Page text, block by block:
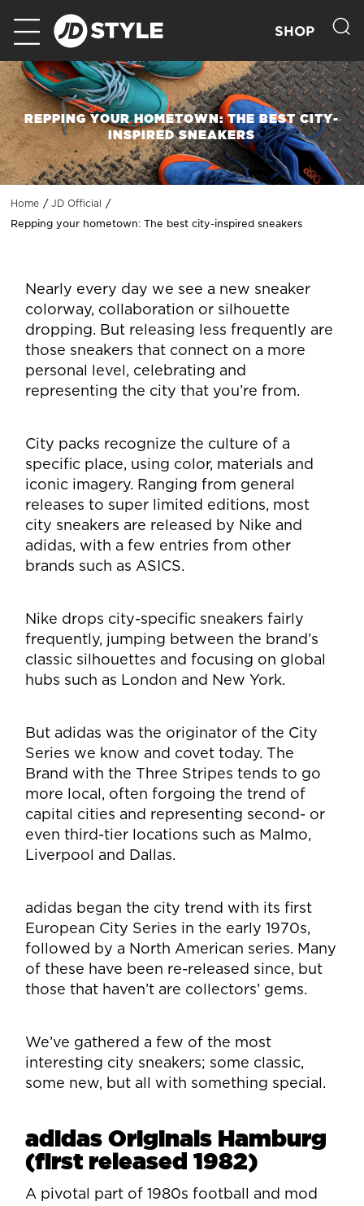
SHOP
REPPING YOUR HOMETOWN: THE BEST CITY-
INSPIRED SNEAKERS
Home JD Official
Repping your hometown: The best city-inspired sneakers
Nearly every day we see a new sneaker
colorway, collaboration or silhouette
dropping. But releasing less frequently are
those sneakers that connect on a more
personal level, celebrating and
representing the city that you’re from.
City packs recognize the culture of a
specific place, using color, materials and
iconic imagery. Ranging from general
releases to super limited editions, most
city sneakers are released by Nike and
adidas, with a few entries from other
brands such as ASICS.
Nike drops city-specific sneakers fairly
frequently, jumping between the brand’s
classic silhouettes and focusing on global
hubs such as London and New York.
But adidas was the originator of the City
Series we know and covet today. The
Brand with the Three Stripes tends to go
more local, often forgoing the trend of
capital cities and representing second- or
even third-tier locations such as Malmo,
Liverpool and Dallas.
adidas began the city trend with its first
European City Series in the early 1970s,
followed by a North American series. Many
of these have been re-released since, but
those that haven’t are collectors’ gems.
We’ve gathered a few of the most
interesting city sneakers; some classic,
some new, but all with something special.
adidas Originals Hamburg
(first released 1982)
A pivotal part of 1980s football and mod